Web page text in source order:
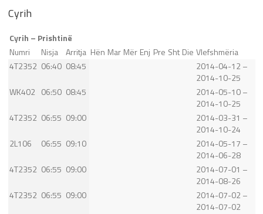
Cyrih
Cyrih – Prishtinë
Numri
Nisja Arritja Hën Mar Mër Enj Pre Sht Die Vlefshmëria
4T2352 06:40 08:45
2014-04-12 –
2014-10-25
WK402 06:50 08:45
2014-05-10 –
2014-10-25
4T2352 06:55 09:00
2014-03-31 –
2014-10-24
2L106
06:55 09:10
2014-05-17 –
2014-06-28
4T2352 06:55 09:00
2014-07-01 –
2014-08-26
4T2352 06:55 09:00
2014-07-02 –
2014-07-02